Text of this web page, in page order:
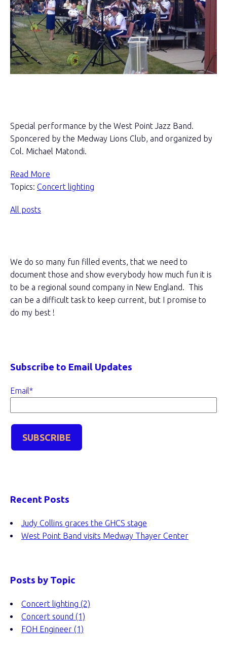
Special performance by the West Point Jazz Band.
Sponcered by the Medway Lions Club, and organized by
Col. Michael Matondi.
Read More
Topics: Concert lighting
All posts
We do so many fun filled events, that we need to
document those and show everybody how much fun it is
to be a regional sound company in New England. This
can be a difficult task to keep current, but I promise to
do my best !
Subscribe to Email Updates
Email*
Recent Posts
Judy Collins graces the GHCS stage
West Point Band visits Medway Thayer Center
Posts by Topic
Concert lighting (2)
Concert sound (1)
FOH Engineer (1)